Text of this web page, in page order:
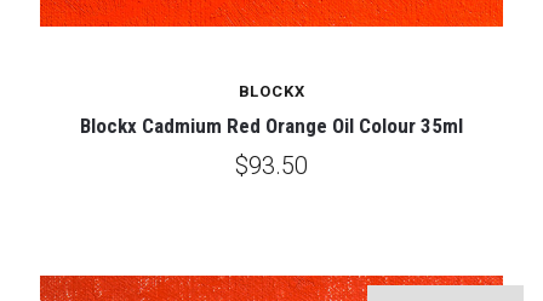
BLOCKX
Blockx Cadmium Red Orange Oil Colour 35ml
$93.50